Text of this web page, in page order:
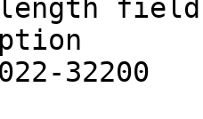
field